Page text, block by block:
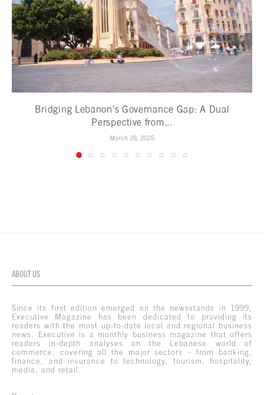
Bridging Lebanon’s Governance Gap: A Dual
Perspective from...
March 28, 2025
ABOUT US
Since its first edition emerged on the newsstands in 1999,
Executive Magazine has been dedicated to providing its
readers with the most up-to-date local and regional business
news. Executive is a monthly business magazine that offers
readers in-depth analyses on the Lebanese world of
commerce, covering all the major sectors – from banking,
finance, and insurance to technology, tourism, hospitality,
media, and retail.